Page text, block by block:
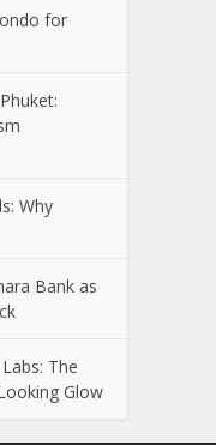
for
Why
Bank as
The
Glow